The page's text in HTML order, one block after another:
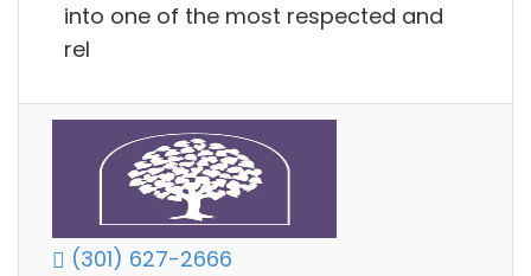
into one of the most respected and
rel
(301) 627-2666